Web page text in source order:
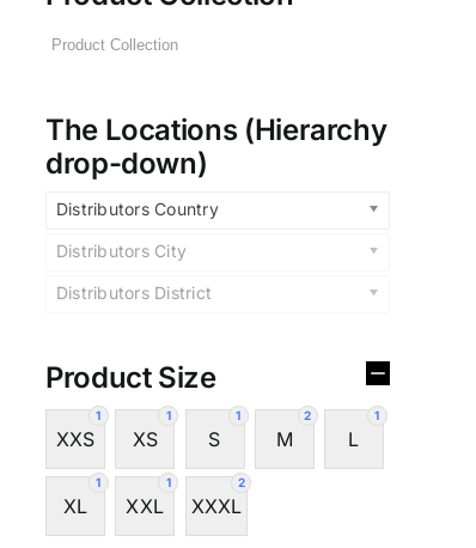
The Locations (Hierarchy
drop-down)
Distributors Country
Distributors City
Distributors District
Product Size
1
XXS
1
XS
1
S
2
M
1
L
1
XL
1
XXL
2
XXXL